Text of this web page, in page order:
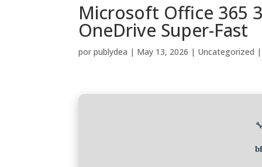
Microsoft Office 365
OneDrive Super-Fast
porpublydea | May 13, 2026 | Uncategorized